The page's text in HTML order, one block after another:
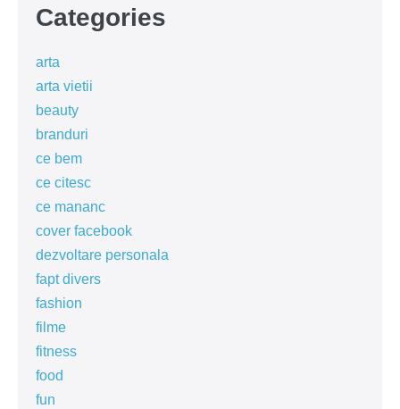
Categories
arta
arta vietii
beauty
branduri
ce bem
ce citesc
ce mananc
cover facebook
dezvoltare personala
fapt divers
fashion
filme
fitness
food
fun